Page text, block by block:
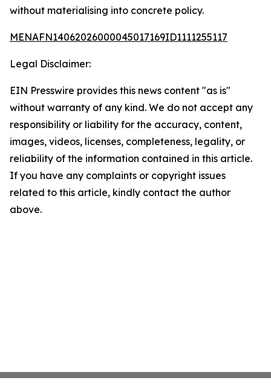
without materialising into concrete policy.
MENAFN14062026000045017169ID1111255117
Legal Disclaimer:
EIN Presswire provides this news content "as is"
without warranty of any kind. We do not accept any
responsibility or liability for the accuracy, content,
images, videos, licenses, completeness, legality, or
reliability of the information contained in this article.
If you have any complaints or copyright issues
related to this article, kindly contact the author
above.